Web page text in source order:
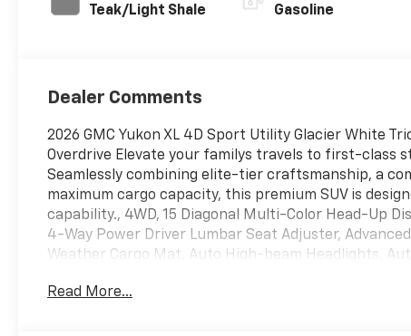
Teak/Light Shale Gasoline
Dealer Comments
2026 GMC Yukon XL 4D Sport Utility Glacier White
Overdrive Elevate your familys travels to first-class
Seamlessly combining elite-tier craftsmanship, a
maximum cargo capacity, this premium SUV is
capability., 4WD, 15 Diagonal Multi-Color Head-Up
4-Way Power Driver Lumbar Seat Adjuster,
Weather Cargo Mat, Auto High-beam Headlights,
Denali Reserve Package, Driver Attention Assist,
Read More...